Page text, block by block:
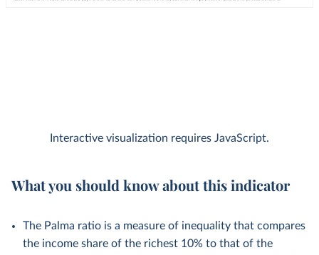
Interactive visualization requires JavaScript.
What you should know about this indicator
The Palma ratio is a measure of inequality that compares
the income share of the richest 10% to that of the